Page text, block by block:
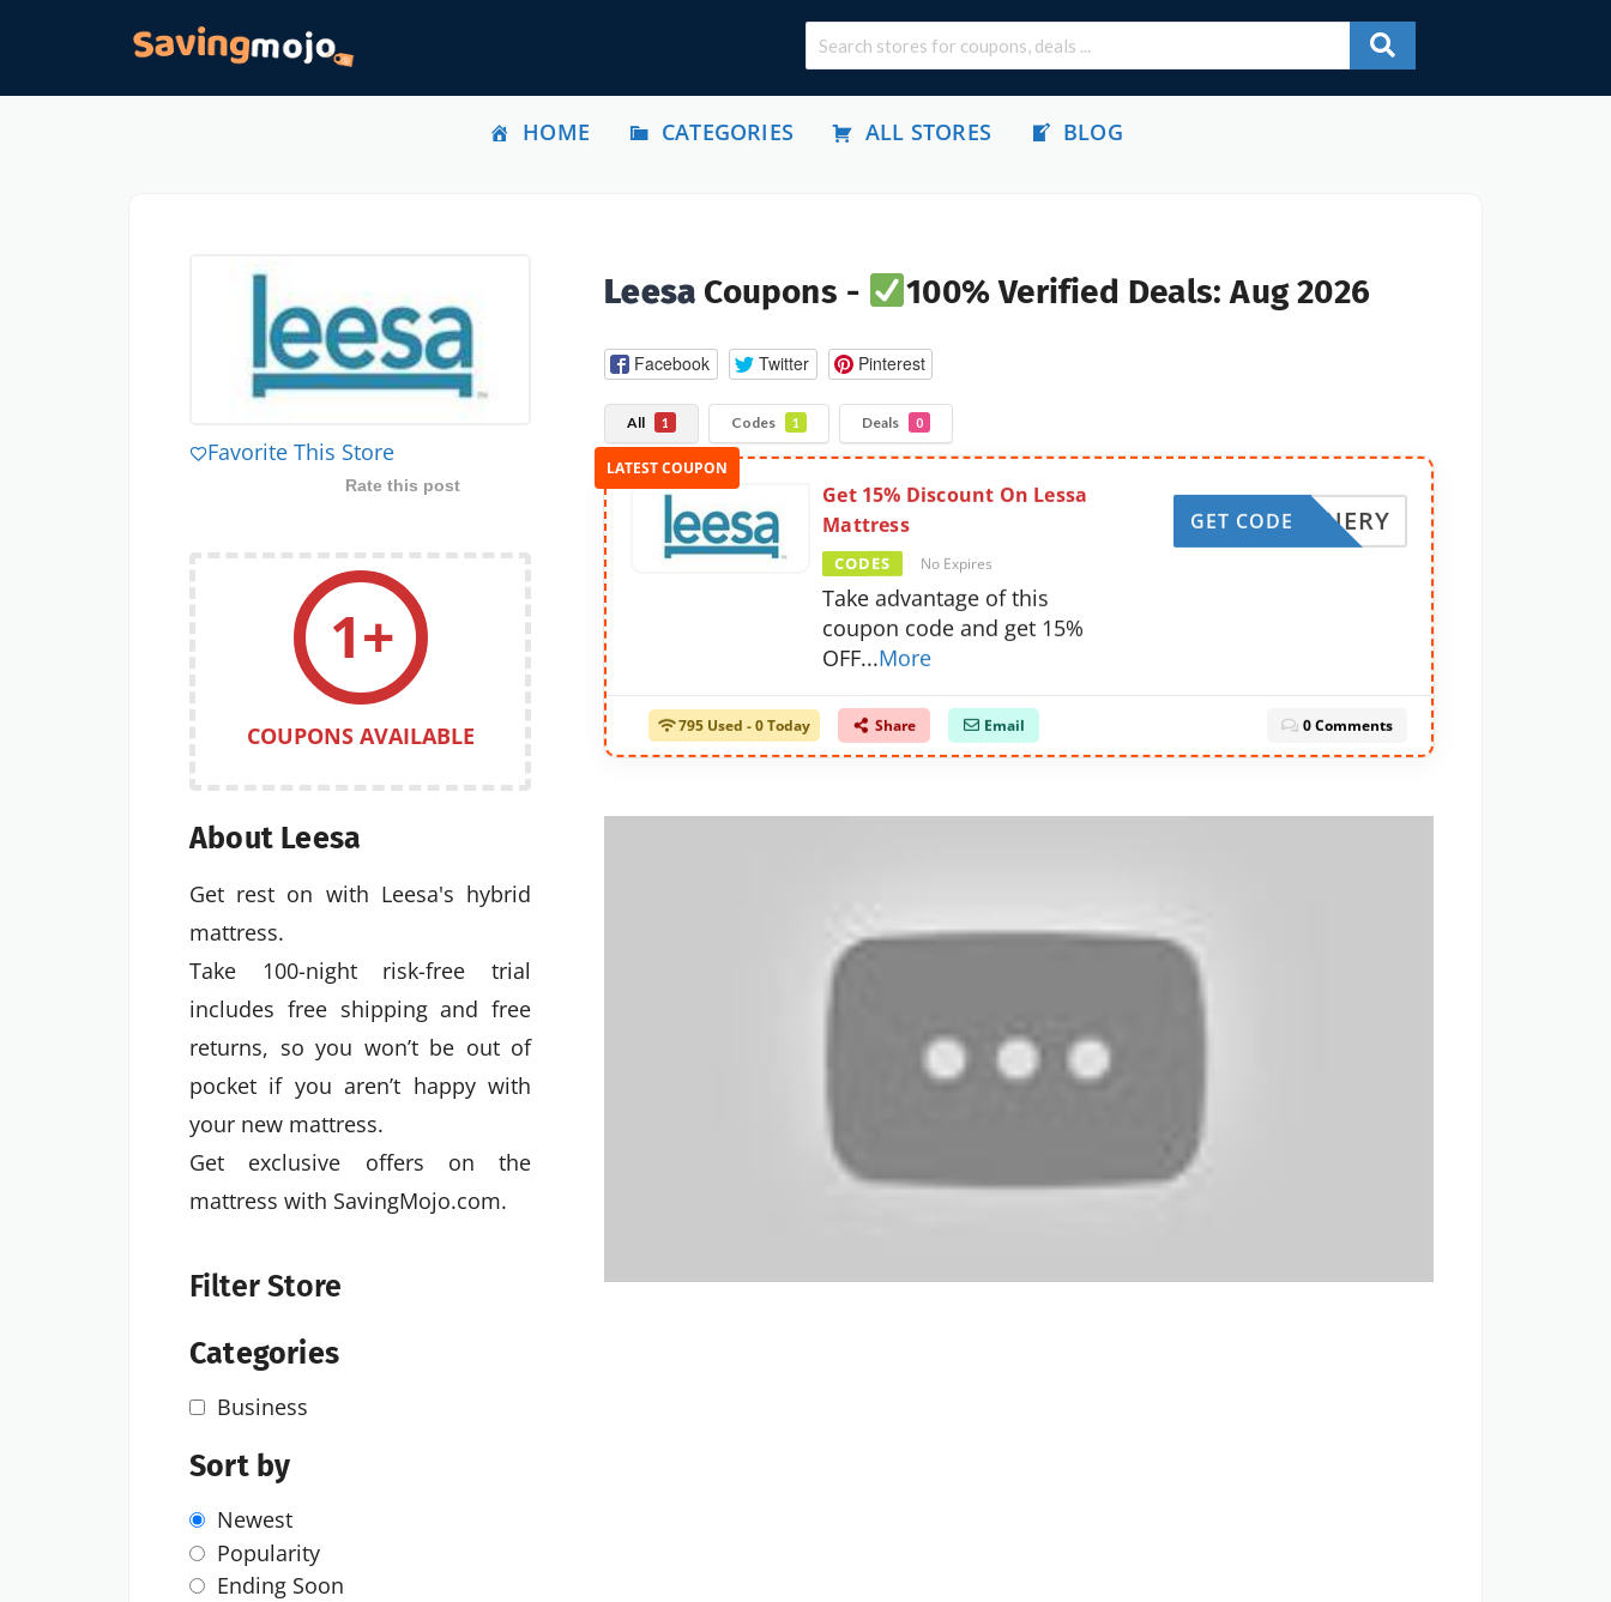
HOME CATEGORIES ALL STORES BLOG
Leesa Coupons - 100% Verified Deals: Aug 2026
Facebook Twitter Pinterest
All 1 Codes 1 Deals 0
Get 15% Discount On Lessa
Mattress
CODES No Expires
Take advantage of this
coupon code and get 15%
OFF...More
REFINERY
GET CODE
795 Used - 0 Today Share Email 0 Comments
Favorite This Store
Rate this post
1+
COUPONS AVAILABLE
About Leesa
Get rest on with Leesa's hybrid
mattress.
Take 100-night risk-free trial
includes free shipping and free
returns, so you won’t be out of
pocket if you aren’t happy with
your new mattress.
Get exclusive offers on the
mattress with SavingMojo.com.
Filter Store
Categories
Business
Sort by
Newest
Popularity
Ending Soon